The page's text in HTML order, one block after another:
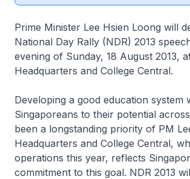
Prime Minister Lee Hsien Loong will
National Day Rally (NDR) 2013
evening of Sunday, 18 August 2013,
Headquarters and College Central.
Developing a good education system
Singaporeans to their potential
been a longstanding priority of PM
Headquarters and College Central,
operations this year, reflects
commitment to this goal. NDR 2013